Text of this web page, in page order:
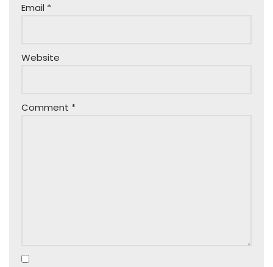
Email *
Website
Comment *